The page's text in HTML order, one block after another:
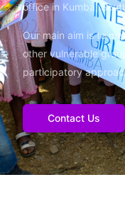
office in Kumba,
Our main aim is to
other vulnerable
participatory
Contact Us